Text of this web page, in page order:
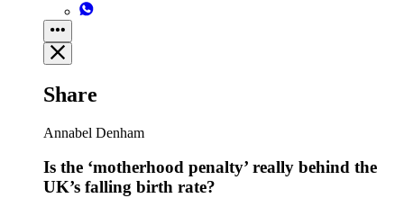
Share
Annabel Denham
Is the ‘motherhood penalty’ really behind the
UK’s falling birth rate?